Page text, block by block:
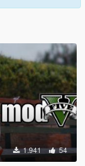
1.941 54